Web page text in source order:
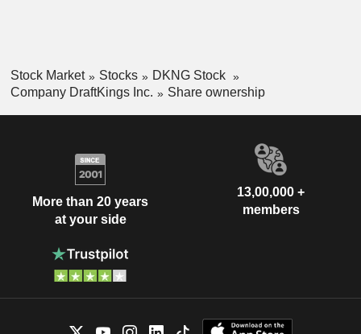
Stock Market Stocks
DKNG Stock
Company DraftKings Inc.
Share ownership
More than 20 years
at your side
13,00,000 +
members